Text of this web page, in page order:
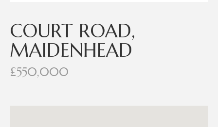
COURT ROAD,
MAIDENHEAD
£550,000